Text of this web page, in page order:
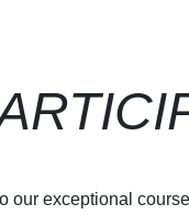
exceptional